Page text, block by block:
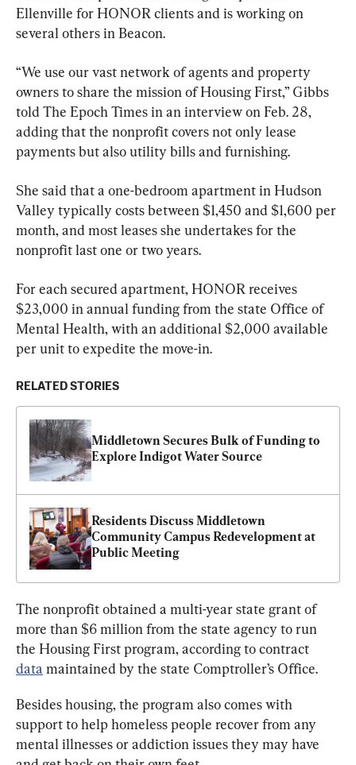
Ellenville for HONOR clients and is working on
several others in Beacon.
“We use our vast network of agents and property
owners to share the mission of Housing First,” Gibbs
told The Epoch Times in an interview on Feb. 28,
adding that the nonprofit covers not only lease
payments but also utility bills and furnishing.
She said that a one-bedroom apartment in Hudson
Valley typically costs between $1,450 and $1,600 per
month, and most leases she undertakes for the
nonprofit last one or two years.
For each secured apartment, HONOR receives
$23,000 in annual funding from the state Office of
Mental Health, with an additional $2,000 available
per unit to expedite the move-in.
RELATED STORIES
Middletown Secures Bulk of Funding to
Explore Indigot Water Source
Residents Discuss Middletown
Community Campus Redevelopment at
Public Meeting
The nonprofit obtained a multi-year state grant of
more than $6 million from the state agency to run
the Housing First program, according to contract
data maintained by the state Comptroller’s Office.
Besides housing, the program also comes with
support to help homeless people recover from any
mental illnesses or addiction issues they may have